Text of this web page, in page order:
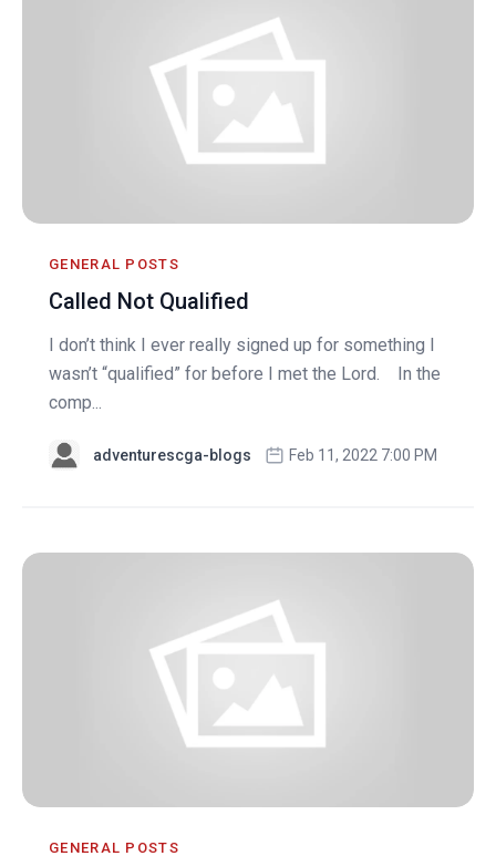
GENERAL POSTS
Called Not Qualified
I don’t think I ever really signed up for something I
wasn’t “qualified” for before I met the Lord. In the
comp...
adventurescga-blogs Feb 11, 2022 7:00 PM
GENERAL POSTS